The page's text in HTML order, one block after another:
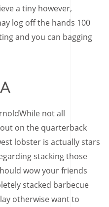
a tiny however,
log off the hands 100
and you can bagging
not all
on the quarterback
lobster is actually stars
stacking those
wow your friends
stacked barbecue
otherwise want to